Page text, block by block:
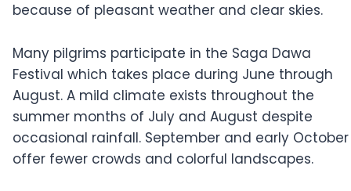
because of pleasant weather and clear skies.
Many pilgrims participate in the Saga Dawa
Festival which takes place during June through
August. A mild climate exists throughout the
summer months of July and August despite
occasional rainfall. September and early October
offer fewer crowds and colorful landscapes.